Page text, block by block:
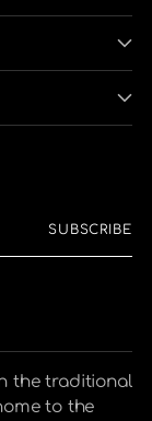
SUBSCRIBE
the traditional
to the